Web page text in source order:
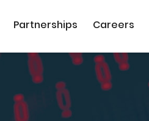
Partnerships Careers